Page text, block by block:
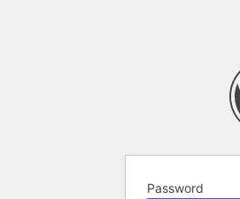
Password